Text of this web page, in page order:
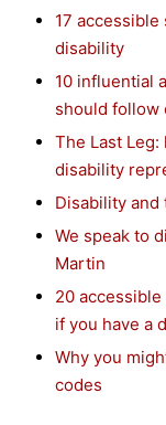
17
disability
10 influential
should follow
The Last
disability
Disability and
We speak to
Martin
20
if you have a
Why you
codes